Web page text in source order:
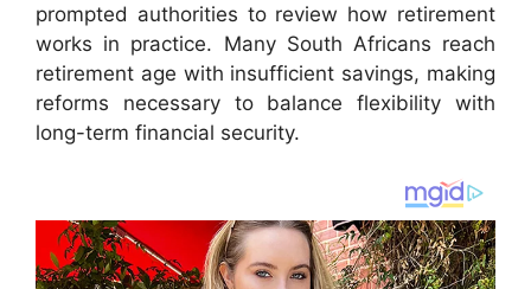
prompted authorities to review how retirement
works in practice. Many South Africans reach
retirement age with insufficient savings, making
reforms necessary to balance flexibility with
long-term financial security.